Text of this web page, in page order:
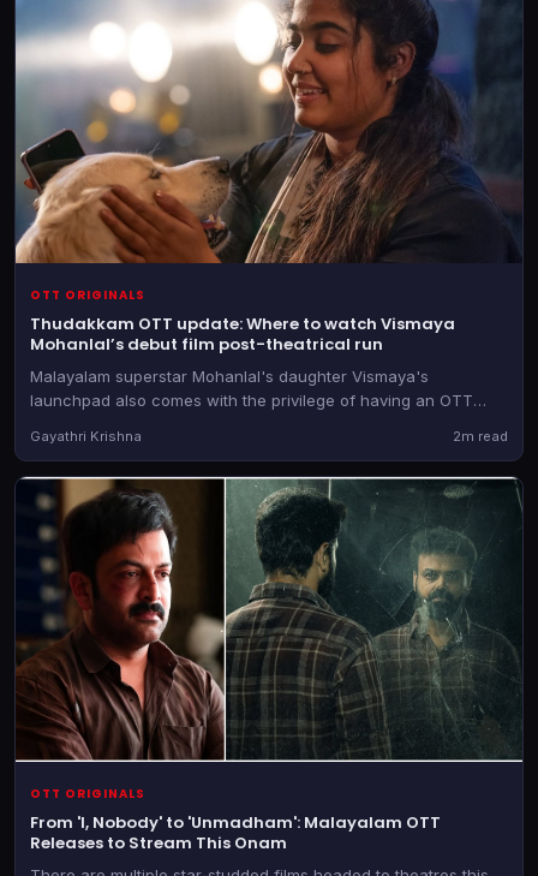
OTT ORIGINALS
Thudakkam OTT update: Where to watch Vismaya
Mohanlal’s debut film post-theatrical run
Malayalam superstar Mohanlal's daughter Vismaya's
launchpad also comes with the privilege of having an OTT
Gayathri Krishna 2m read
OTT ORIGINALS
From 'I, Nobody' to 'Unmadham': Malayalam OTT
Releases to Stream This Onam